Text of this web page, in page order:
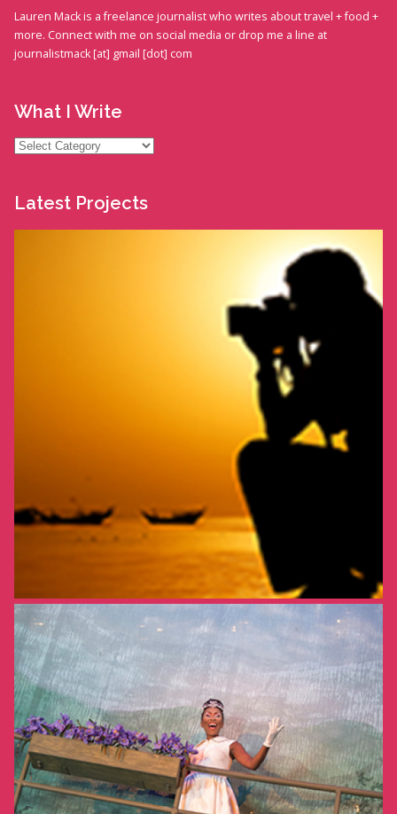
Lauren Mack is a freelance journalist who writes about travel + food +
more. Connect with me on social media or drop me a line at
journalistmack [at] gmail [dot] com
What I Write
What
Latest Projects